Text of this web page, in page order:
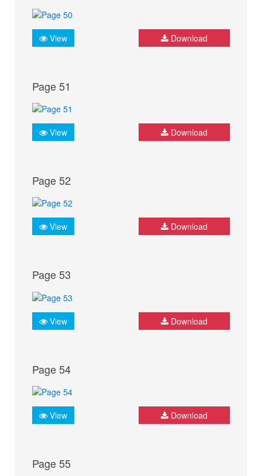
View Download
Page 51
View Download
Page 52
View Download
Page 53
View Download
Page 54
View Download
Page 55